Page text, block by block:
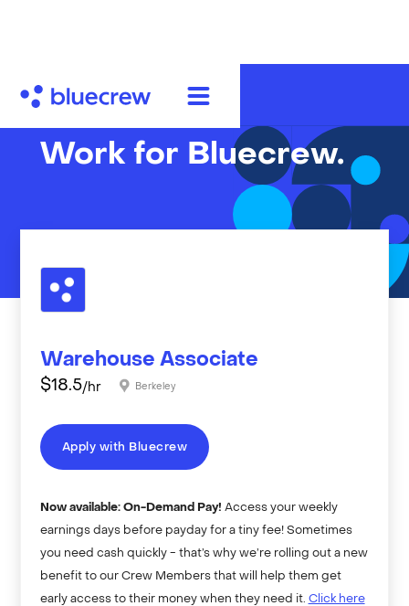
Work for Bluecrew.
Warehouse Associate
$18.5/hr Berkeley
Apply with Bluecrew
Now available: On-Demand Pay! Access your weekly
earnings days before payday for a tiny fee! Sometimes
you need cash quickly - that’s why we’re rolling out a new
benefit to our Crew Members that will help them get
early access to their money when they need it. Click here